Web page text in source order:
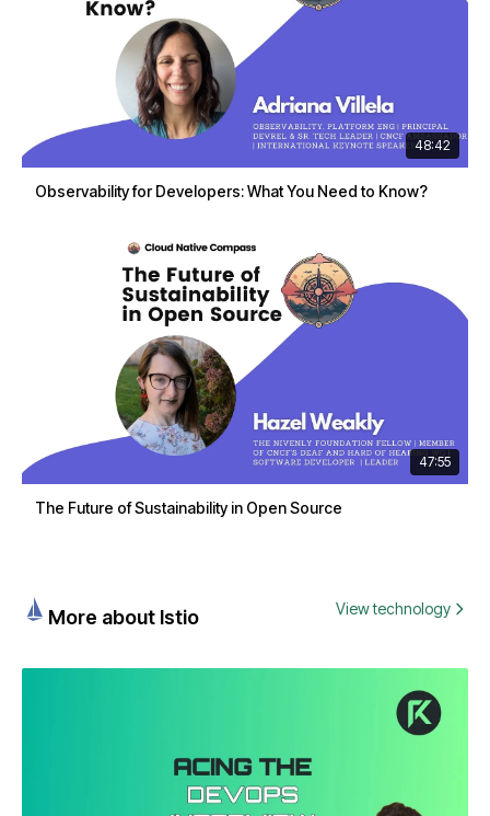
48:42
Observability for Developers: What You Need to Know?
47:55
The Future of Sustainability in Open Source
More about Istio View technology